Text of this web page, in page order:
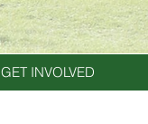
GET INVOLVED